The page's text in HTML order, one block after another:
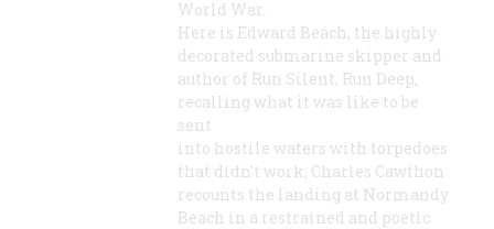
World War.
Here is Edward Beach, the highly
decorated submarine skipper and
author of Run Silent, Run Deep,
recalling what it was like to be
sent
into hostile waters with torpedoes
that didn't work; Charles Cawthon
recounts the landing at Normandy
Beach in a restrained and poetic